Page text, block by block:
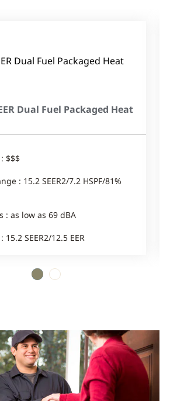
Dual Fuel Packaged Heat
$$$
: 15.2 SEER2/7.2 HSPF/81%
: as low as 69 dBA
15.2 SEER2/12.5 EER
2